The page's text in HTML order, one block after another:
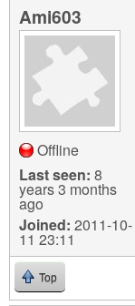
Ami603
Offline
Last seen: 8
years 3 months
ago
Joined: 2011-10-
11 23:11
Top